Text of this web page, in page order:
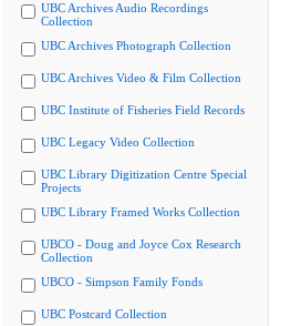
UBC Archives Audio Recordings
Collection
UBC Archives Photograph Collection
UBC Archives Video & Film Collection
UBC Institute of Fisheries Field Records
UBC Legacy Video Collection
UBC Library Digitization Centre Special
Projects
UBC Library Framed Works Collection
UBCO - Doug and Joyce Cox Research
Collection
UBCO - Simpson Family Fonds
UBC Postcard Collection